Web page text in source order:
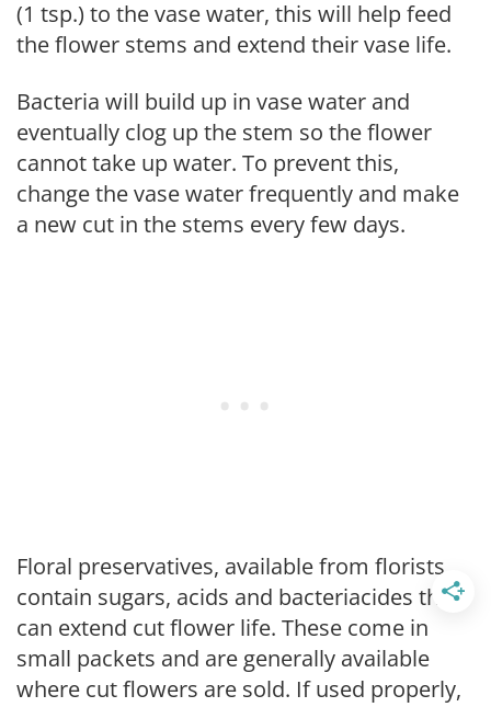
(1 tsp.) to the vase water, this will help feed
the flower stems and extend their vase life.
Bacteria will build up in vase water and
eventually clog up the stem so the flower
cannot take up water. To prevent this,
change the vase water frequently and make
a new cut in the stems every few days.
Floral preservatives, available from florists,
contain sugars, acids and bacteriacides that
can extend cut flower life. These come in
small packets and are generally available
where cut flowers are sold. If used properly,